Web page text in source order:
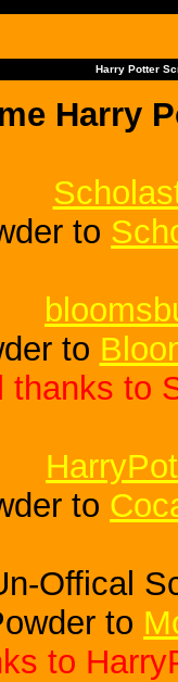
Harry Potter
Harry
to
to
thanks to
to
Offical
to
to